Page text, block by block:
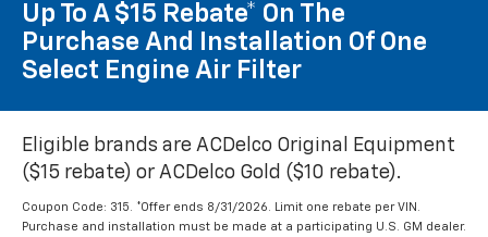
Up To A $15 Rebate* On The
Purchase And Installation Of One
Select Engine Air Filter
Eligible brands are ACDelco Original Equipment
($15 rebate) or ACDelco Gold ($10 rebate).
Coupon Code: 315. *Offer ends 8/31/2026. Limit one rebate per VIN.
Purchase and installation must be made at a participating U.S. GM dealer.